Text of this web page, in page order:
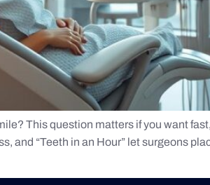
This question matters if you want
and “Teeth in an Hour” let surgeons